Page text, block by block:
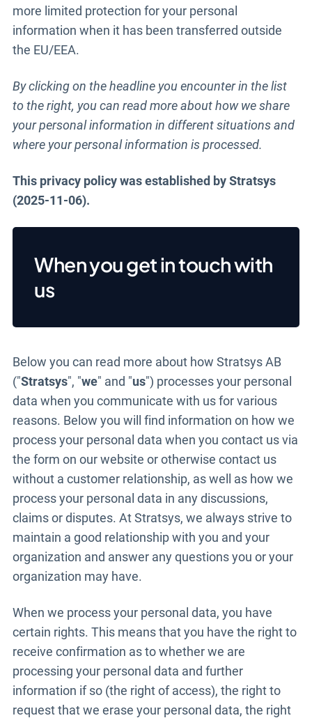
more limited protection for your personal
information when it has been transferred outside
the EU/EEA.
By clicking on the headline you encounter in the list
to the right, you can read more about how we share
your personal information in different situations and
where your personal information is processed.
This privacy policy was established by Stratsys
(2025-11-06).
When you get in touch with
us
Below you can read more about how Stratsys AB
("Stratsys", "we" and "us") processes your personal
data when you communicate with us for various
reasons. Below you will find information on how we
process your personal data when you contact us via
the form on our website or otherwise contact us
without a customer relationship, as well as how we
process your personal data in any discussions,
claims or disputes. At Stratsys, we always strive to
maintain a good relationship with you and your
organization and answer any questions you or your
organization may have.
When we process your personal data, you have
certain rights. This means that you have the right to
receive confirmation as to whether we are
processing your personal data and further
information if so (the right of access), the right to
request that we erase your personal data, the right